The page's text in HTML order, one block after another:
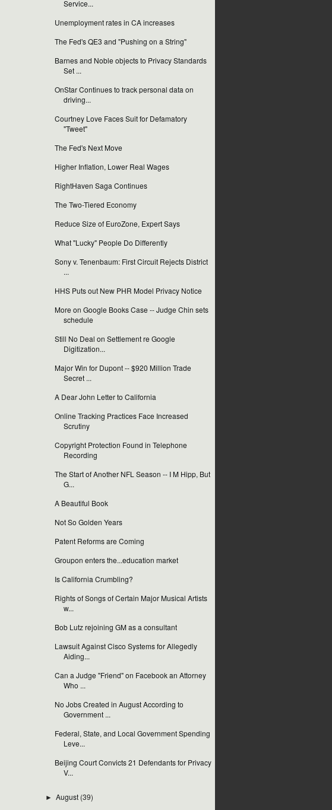
Service...
Unemployment rates in CA increases
The Fed's QE3 and "Pushing on a String"
Barnes and Noble objects to Privacy Standards
Set ...
OnStar Continues to track personal data on
driving...
Courtney Love Faces Suit for Defamatory
"Tweet"
The Fed's Next Move
Higher Inflation, Lower Real Wages
RightHaven Saga Continues
The Two-Tiered Economy
Reduce Size of EuroZone, Expert Says
What "Lucky" People Do Differently
Sony v. Tenenbaum: First Circuit Rejects District
...
HHS Puts out New PHR Model Privacy Notice
More on Google Books Case -- Judge Chin sets
schedule
Still No Deal on Settlement re Google
Digitization...
Major Win for Dupont -- $920 Million Trade
Secret ...
A Dear John Letter to California
Online Tracking Practices Face Increased
Scrutiny
Copyright Protection Found in Telephone
Recording
The Start of Another NFL Season -- I M Hipp, But
G...
A Beautiful Book
Not So Golden Years
Patent Reforms are Coming
Groupon enters the...education market
Is California Crumbling?
Rights of Songs of Certain Major Musical Artists
w...
Bob Lutz rejoining GM as a consultant
Lawsuit Against Cisco Systems for Allegedly
Aiding...
Can a Judge "Friend" on Facebook an Attorney
Who ...
No Jobs Created in August According to
Government ...
Federal, State, and Local Government Spending
Leve...
Beijing Court Convicts 21 Defendants for Privacy
V...
►August (39)